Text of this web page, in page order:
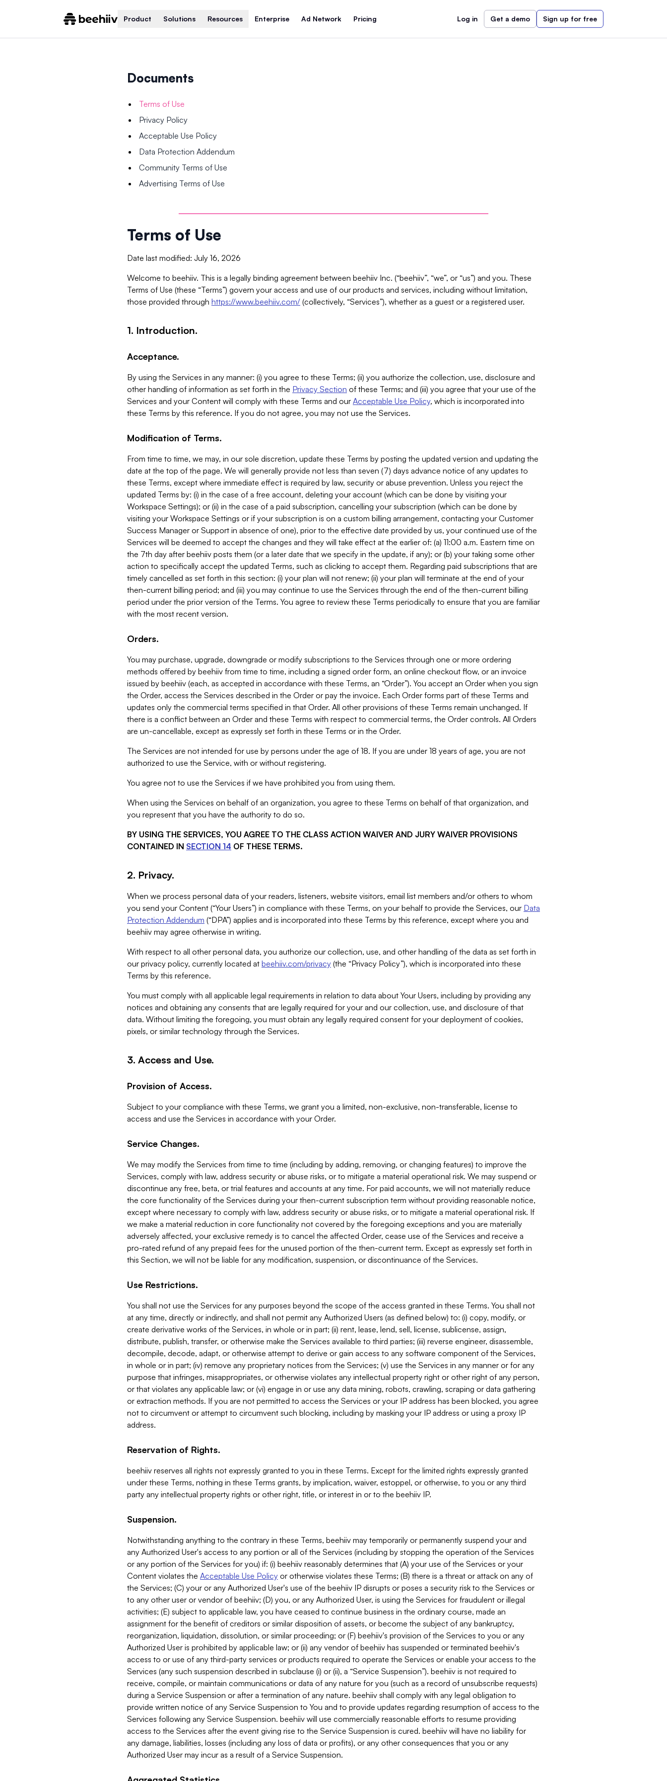
Product Solutions Resources Enterprise Ad Network Pricing Log in Get a demo Sign up for free
Documents
Terms of Use
Privacy Policy
Acceptable Use Policy
Data Protection Addendum
Community Terms of Use
Advertising Terms of Use
Terms of Use
Date last modified: July 16, 2026
Welcome to beehiiv. This is a legally binding agreement between beehiiv Inc. (“beehiiv”, “we”, or “us”) and you. These
Terms of Use (these “Terms”) govern your access and use of our products and services, including without limitation,
those provided through https://www.beehiiv.com/ (collectively, “Services”), whether as a guest or a registered user.
1. Introduction.
Acceptance.
By using the Services in any manner: (i) you agree to these Terms; (ii) you authorize the collection, use, disclosure and
other handling of information as set forth in the Privacy Section of these Terms; and (iii) you agree that your use of the
Services and your Content will comply with these Terms and our Acceptable Use Policy, which is incorporated into
these Terms by this reference. If you do not agree, you may not use the Services.
Modification of Terms.
From time to time, we may, in our sole discretion, update these Terms by posting the updated version and updating the
date at the top of the page. We will generally provide not less than seven (7) days advance notice of any updates to
these Terms, except where immediate effect is required by law, security or abuse prevention. Unless you reject the
updated Terms by: (i) in the case of a free account, deleting your account (which can be done by visiting your
Workspace Settings); or (ii) in the case of a paid subscription, cancelling your subscription (which can be done by
visiting your Workspace Settings or if your subscription is on a custom billing arrangement, contacting your Customer
Success Manager or Support in absence of one), prior to the effective date provided by us, your continued use of the
Services will be deemed to accept the changes and they will take effect at the earlier of: (a) 11:00 a.m. Eastern time on
the 7th day after beehiiv posts them (or a later date that we specify in the update, if any); or (b) your taking some other
action to specifically accept the updated Terms, such as clicking to accept them. Regarding paid subscriptions that are
timely cancelled as set forth in this section: (i) your plan will not renew; (ii) your plan will terminate at the end of your
then-current billing period; and (iii) you may continue to use the Services through the end of the then-current billing
period under the prior version of the Terms. You agree to review these Terms periodically to ensure that you are familiar
with the most recent version.
Orders.
You may purchase, upgrade, downgrade or modify subscriptions to the Services through one or more ordering
methods offered by beehiiv from time to time, including a signed order form, an online checkout flow, or an invoice
issued by beehiiv (each, as accepted in accordance with these Terms, an “Order”). You accept an Order when you sign
the Order, access the Services described in the Order or pay the invoice. Each Order forms part of these Terms and
updates only the commercial terms specified in that Order. All other provisions of these Terms remain unchanged. If
there is a conflict between an Order and these Terms with respect to commercial terms, the Order controls. All Orders
are un-cancellable, except as expressly set forth in these Terms or in the Order.
The Services are not intended for use by persons under the age of 18. If you are under 18 years of age, you are not
authorized to use the Service, with or without registering.
You agree not to use the Services if we have prohibited you from using them.
When using the Services on behalf of an organization, you agree to these Terms on behalf of that organization, and
you represent that you have the authority to do so.
BY USING THE SERVICES, YOU AGREE TO THE CLASS ACTION WAIVER AND JURY WAIVER PROVISIONS
CONTAINED IN SECTION 14 OF THESE TERMS.
2. Privacy.
When we process personal data of your readers, listeners, website visitors, email list members and/or others to whom
you send your Content (“Your Users”) in compliance with these Terms, on your behalf to provide the Services, our Data
Protection Addendum (“DPA”) applies and is incorporated into these Terms by this reference, except where you and
beehiiv may agree otherwise in writing.
With respect to all other personal data, you authorize our collection, use, and other handling of the data as set forth in
our privacy policy, currently located at beehiiv.com/privacy (the “Privacy Policy”), which is incorporated into these
Terms by this reference.
You must comply with all applicable legal requirements in relation to data about Your Users, including by providing any
notices and obtaining any consents that are legally required for your and our collection, use, and disclosure of that
data. Without limiting the foregoing, you must obtain any legally required consent for your deployment of cookies,
pixels, or similar technology through the Services.
3. Access and Use.
Provision of Access.
Subject to your compliance with these Terms, we grant you a limited, non-exclusive, non-transferable, license to
access and use the Services in accordance with your Order.
Service Changes.
We may modify the Services from time to time (including by adding, removing, or changing features) to improve the
Services, comply with law, address security or abuse risks, or to mitigate a material operational risk. We may suspend or
discontinue any free, beta, or trial features and accounts at any time. For paid accounts, we will not materially reduce
the core functionality of the Services during your then-current subscription term without providing reasonable notice,
except where necessary to comply with law, address security or abuse risks, or to mitigate a material operational risk. If
we make a material reduction in core functionality not covered by the foregoing exceptions and you are materially
adversely affected, your exclusive remedy is to cancel the affected Order, cease use of the Services and receive a
pro-rated refund of any prepaid fees for the unused portion of the then-current term. Except as expressly set forth in
this Section, we will not be liable for any modification, suspension, or discontinuance of the Services.
Use Restrictions.
You shall not use the Services for any purposes beyond the scope of the access granted in these Terms. You shall not
at any time, directly or indirectly, and shall not permit any Authorized Users (as defined below) to: (i) copy, modify, or
create derivative works of the Services, in whole or in part; (ii) rent, lease, lend, sell, license, sublicense, assign,
distribute, publish, transfer, or otherwise make the Services available to third parties; (iii) reverse engineer, disassemble,
decompile, decode, adapt, or otherwise attempt to derive or gain access to any software component of the Services,
in whole or in part; (iv) remove any proprietary notices from the Services; (v) use the Services in any manner or for any
purpose that infringes, misappropriates, or otherwise violates any intellectual property right or other right of any person,
or that violates any applicable law; or (vi) engage in or use any data mining, robots, crawling, scraping or data gathering
or extraction methods. If you are not permitted to access the Services or your IP address has been blocked, you agree
not to circumvent or attempt to circumvent such blocking, including by masking your IP address or using a proxy IP
address.
Reservation of Rights.
beehiiv reserves all rights not expressly granted to you in these Terms. Except for the limited rights expressly granted
under these Terms, nothing in these Terms grants, by implication, waiver, estoppel, or otherwise, to you or any third
party any intellectual property rights or other right, title, or interest in or to the beehiiv IP.
Suspension.
Notwithstanding anything to the contrary in these Terms, beehiiv may temporarily or permanently suspend your and
any Authorized User's access to any portion or all of the Services (including by stopping the operation of the Services
or any portion of the Services for you) if: (i) beehiiv reasonably determines that (A) your use of the Services or your
Content violates the Acceptable Use Policy or otherwise violates these Terms; (B) there is a threat or attack on any of
the Services; (C) your or any Authorized User's use of the beehiiv IP disrupts or poses a security risk to the Services or
to any other user or vendor of beehiiv; (D) you, or any Authorized User, is using the Services for fraudulent or illegal
activities; (E) subject to applicable law, you have ceased to continue business in the ordinary course, made an
assignment for the benefit of creditors or similar disposition of assets, or become the subject of any bankruptcy,
reorganization, liquidation, dissolution, or similar proceeding; or (F) beehiiv's provision of the Services to you or any
Authorized User is prohibited by applicable law; or (ii) any vendor of beehiiv has suspended or terminated beehiiv's
access to or use of any third-party services or products required to operate the Services or enable your access to the
Services (any such suspension described in subclause (i) or (ii), a “Service Suspension”). beehiiv is not required to
receive, compile, or maintain communications or data of any nature for you (such as a record of unsubscribe requests)
during a Service Suspension or after a termination of any nature. beehiiv shall comply with any legal obligation to
provide written notice of any Service Suspension to You and to provide updates regarding resumption of access to the
Services following any Service Suspension. beehiiv will use commercially reasonable efforts to resume providing
access to the Services after the event giving rise to the Service Suspension is cured. beehiiv will have no liability for
any damage, liabilities, losses (including any loss of data or profits), or any other consequences that you or any
Authorized User may incur as a result of a Service Suspension.